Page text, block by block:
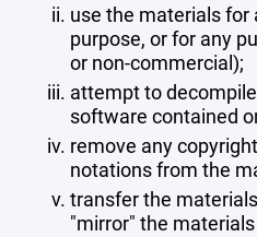
use the materials for
purpose, or for any
or non-commercial);
attempt to
software contained
remove any
notations from the
transfer the
"mirror" the